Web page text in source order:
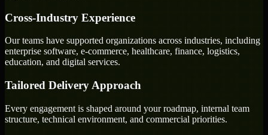
Cross-Industry Experience
Our teams have supported organizations across industries, including
enterprise software, e-commerce, healthcare, finance, logistics,
education, and digital services.
Tailored Delivery Approach
Every engagement is shaped around your roadmap, internal team
structure, technical environment, and commercial priorities.